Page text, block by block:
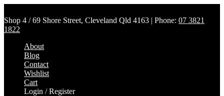
Shop 4 / 69 Shore Street, Cleveland Qld 4163 | Phone: 07 3821
1822
About
Blog
Contact
Wishlist
Cart
Login / Register